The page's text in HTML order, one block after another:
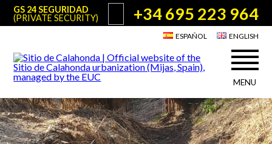
GS 24 SEGURIDAD
(PRIVATE SECURITY)
+34 695 223 964
ESPAÑOL ENGLISH
MENU
About Sitio de Calahonda
Who we are
©2026 E.U.C.Sitio de Calahonda, Calle Monte Paraíso, 6, 29649 Mijas Costa.
NIF: G29178803.All rights reserved. Design & coding:Jesse Naylor